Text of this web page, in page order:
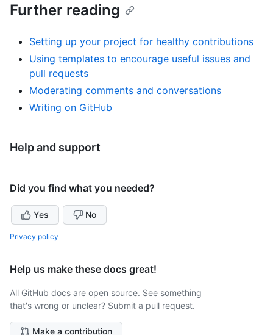
Further reading
Setting up your project for healthy contributions
Using templates to encourage useful issues and
pull requests
Moderating comments and conversations
Writing on GitHub
Help and support
Did you find what you needed?
Yes No
Privacy policy
Help us make these docs great!
All GitHub docs are open source. See something
that's wrong or unclear? Submit a pull request.
Make a contribution